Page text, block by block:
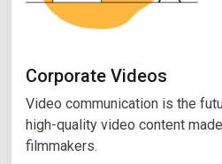
Corporate Videos
Video communication is the
high-quality video content
filmmakers.